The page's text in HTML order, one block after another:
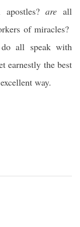
apostles?are all
of miracles?
all speak with
earnestly the best
way.